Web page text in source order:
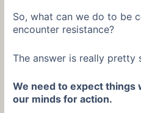
So, what can we do to be
encounter resistance?
The answer is really pretty
We need to expect things
our minds for action.